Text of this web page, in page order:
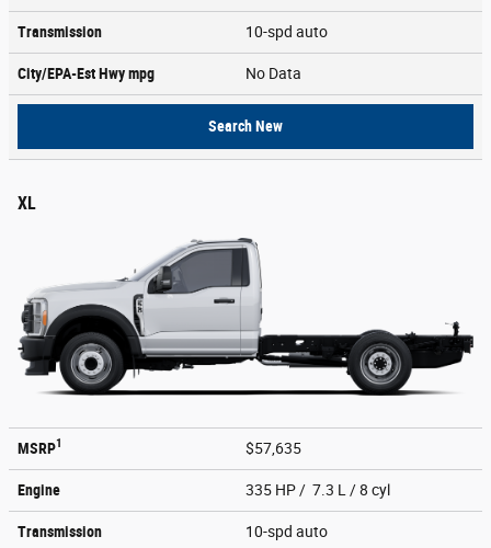
Transmission 10-spd auto
City/EPA-Est Hwympg No Data
Search New
XL
MSRP1 $57,635
Engine 335 HP / 7.3 L / 8 cyl
Transmission 10-spd auto